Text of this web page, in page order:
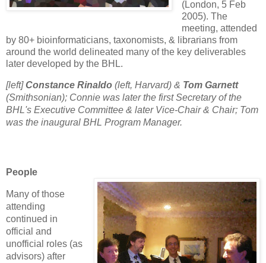
(London, 5 Feb
2005). The
meeting, attended
by 80+ bioinformaticians, taxonomists, & librarians from
around the world delineated many of the key deliverables
later developed by the BHL.
[left]Constance Rinaldo (left, Harvard) & Tom Garnett
(Smithsonian); Connie was later the first Secretary of the
BHL's Executive Committee & later Vice-Chair & Chair; Tom
was the inaugural BHL Program Manager.
People
Many of those
attending
continued in
official and
unofficial roles (as
advisors) after